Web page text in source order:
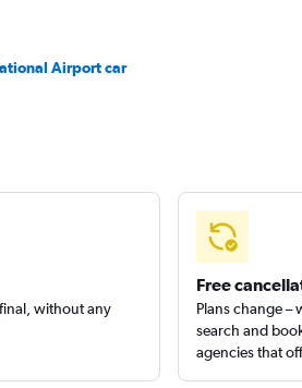
Airport car
without any
Free
Plans change –
search and
agencies that